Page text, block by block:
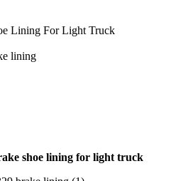
lining
shoe lining for light truck